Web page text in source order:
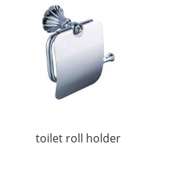
toilet roll holder